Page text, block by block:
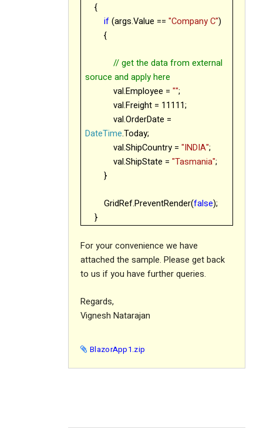
{
if(args.Value =="Company C")
{
// get the data from external
soruce and apply here
val.Employee ="";
val.Freight = 11111;
val.OrderDate =
DateTime.Today;
val.ShipCountry ="INDIA";
val.ShipState ="Tasmania";
}
GridRef.PreventRender(false);
}
For your convenience we have
attached the sample. Please get back
to us if you have further queries.
Regards,
Vignesh Natarajan
BlazorApp1.zip